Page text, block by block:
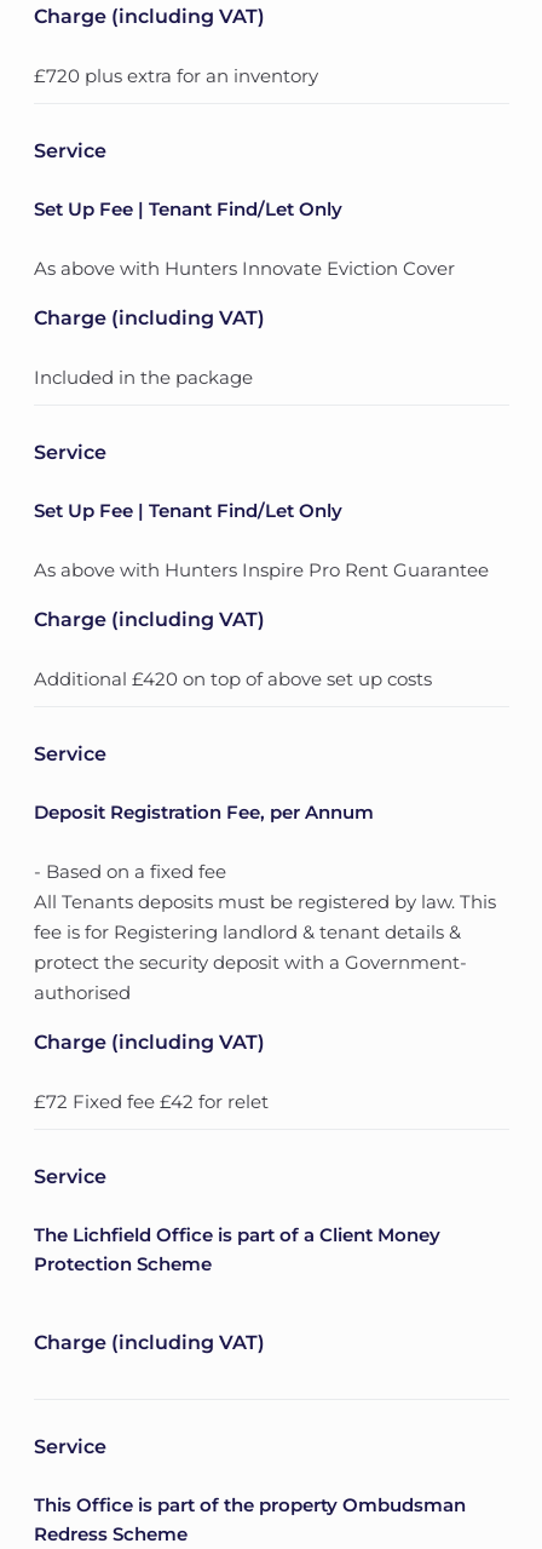
Charge (including VAT)
£720 plus extra for an inventory
Service
Set Up Fee | Tenant Find/Let Only
As above with Hunters Innovate Eviction Cover
Charge (including VAT)
Included in the package
Service
Set Up Fee | Tenant Find/Let Only
As above with Hunters Inspire Pro Rent Guarantee
Charge (including VAT)
Additional £420 on top of above set up costs
Service
Deposit Registration Fee, per Annum
- Based on a fixed fee
All Tenants deposits must be registered by law. This
fee is for Registering landlord & tenant details &
protect the security deposit with a Government-
authorised
Charge (including VAT)
£72 Fixed fee £42 for relet
Service
The Lichfield Office is part of a Client Money
Protection Scheme
Charge (including VAT)
Service
This Office is part of the property Ombudsman
Redress Scheme